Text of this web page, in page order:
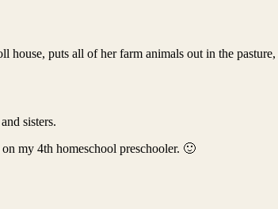
puts all of her farm animals out in the
sisters.
my 4th homeschool preschooler. 🙂